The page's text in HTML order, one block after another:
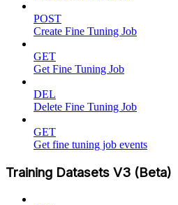
POST
Create Fine Tuning Job
GET
Get Fine Tuning Job
DEL
Delete Fine Tuning Job
GET
Get fine tuning job events
Training Datasets V3 (Beta)